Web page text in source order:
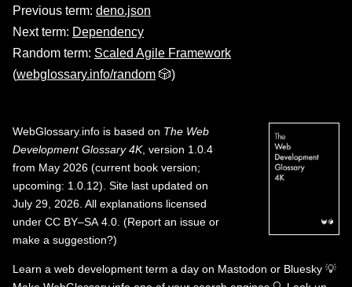
Previous term: deno.json
Next term: Dependency
Random term: Scaled Agile Framework
(webglossary.info/random 🎲)
WebGlossary.info is based on The Web
Development Glossary 4K, version 1.0.4
from May 2026 (current book version;
upcoming: 1.0.12). Site last updated on
July 29, 2026. All explanations licensed
under CC BY–SA 4.0 (Report an issue or
make a suggestion?)
Learn a web development term a day on Mastodon or Bluesky 💡